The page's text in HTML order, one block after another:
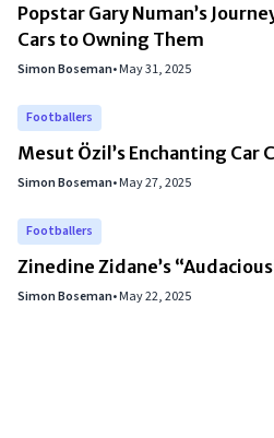
Popstar Gary Numan’s
Cars to Owning Them
Simon Boseman•May 31, 2025
Footballers
Mesut Özil’s Enchanting Car
Simon Boseman•May 27, 2025
Footballers
Zinedine Zidane’s
Simon Boseman•May 22, 2025